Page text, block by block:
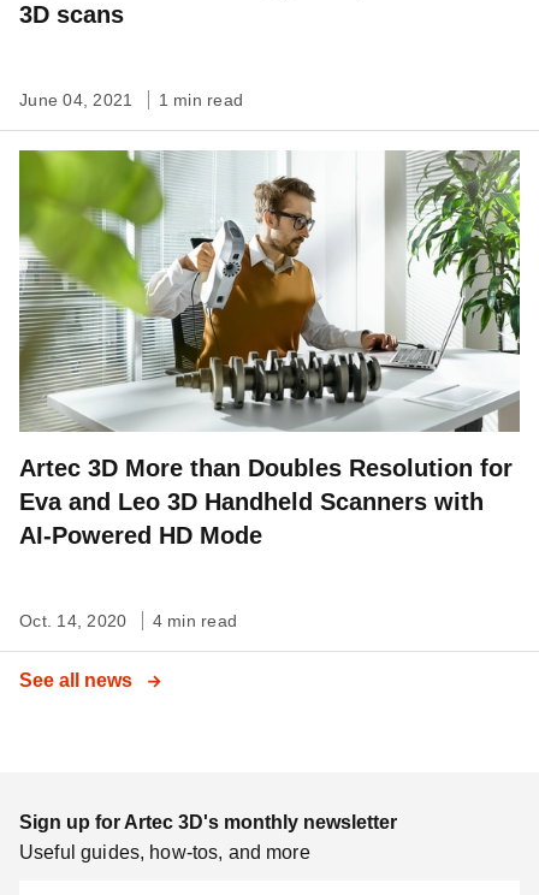
3D scans
June 04, 2021 1 min read
Artec 3D More than Doubles Resolution for
Eva and Leo 3D Handheld Scanners with
AI-Powered HD Mode
Oct. 14, 2020 4 min read
See all news
Sign up for Artec 3D's monthly newsletter
Useful guides, how-tos, and more